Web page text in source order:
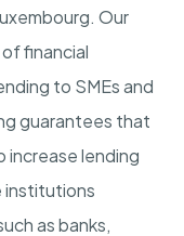
Our
of financial
to SMEsand
guarantees that
increase lending
institutions
as banks,